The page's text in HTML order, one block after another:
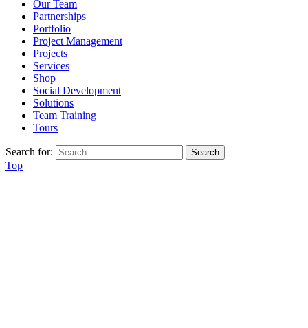
Our Team
Partnerships
Portfolio
Project Management
Projects
Services
Shop
Social Development
Solutions
Team Training
Tours
Search for:
Top